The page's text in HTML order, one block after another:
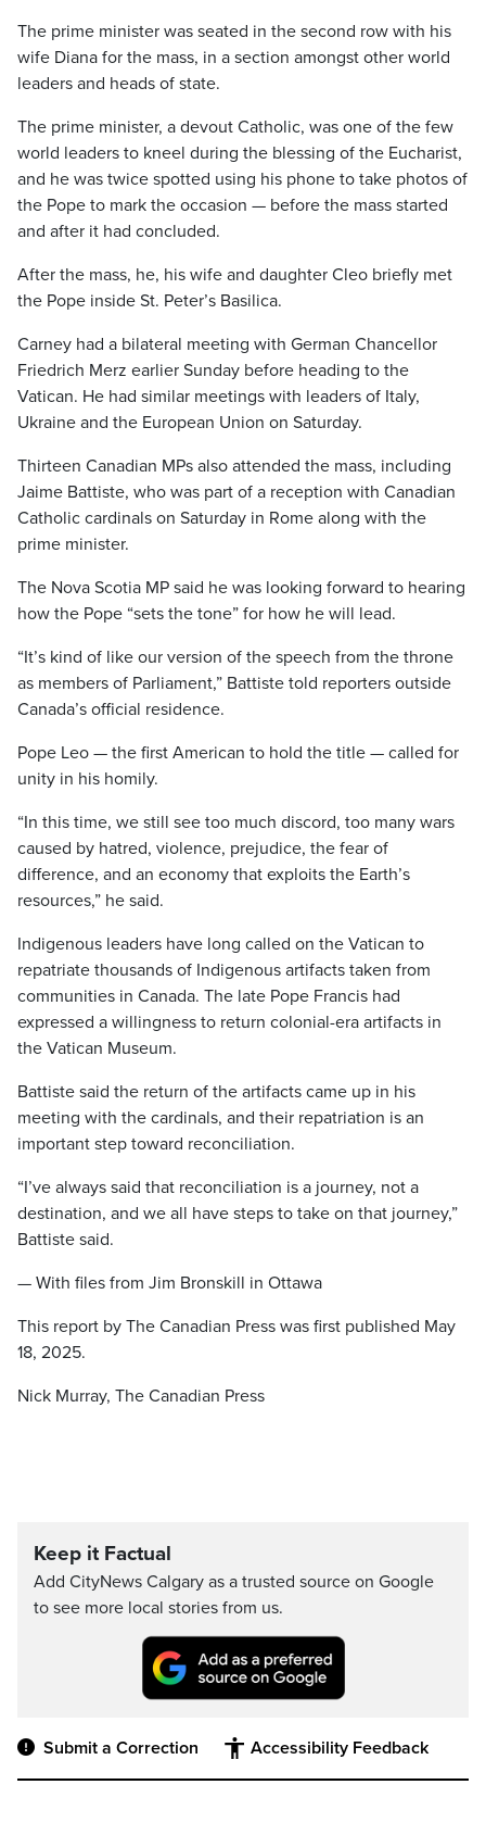
The prime minister was seated in the second row with his
wife Diana for the mass, in a section amongst other world
leaders and heads of state.
The prime minister, a devout Catholic, was one of the few
world leaders to kneel during the blessing of the Eucharist,
and he was twice spotted using his phone to take photos of
the Pope to mark the occasion — before the mass started
and after it had concluded.
After the mass, he, his wife and daughter Cleo briefly met
the Pope inside St. Peter’s Basilica.
Carney had a bilateral meeting with German Chancellor
Friedrich Merz earlier Sunday before heading to the
Vatican. He had similar meetings with leaders of Italy,
Ukraine and the European Union on Saturday.
Thirteen Canadian MPs also attended the mass, including
Jaime Battiste, who was part of a reception with Canadian
Catholic cardinals on Saturday in Rome along with the
prime minister.
The Nova Scotia MP said he was looking forward to hearing
how the Pope “sets the tone” for how he will lead.
“It’s kind of like our version of the speech from the throne
as members of Parliament,” Battiste told reporters outside
Canada’s official residence.
Pope Leo — the first American to hold the title — called for
unity in his homily.
“In this time, we still see too much discord, too many wars
caused by hatred, violence, prejudice, the fear of
difference, and an economy that exploits the Earth’s
resources,” he said.
Indigenous leaders have long called on the Vatican to
repatriate thousands of Indigenous artifacts taken from
communities in Canada. The late Pope Francis had
expressed a willingness to return colonial-era artifacts in
the Vatican Museum.
Battiste said the return of the artifacts came up in his
meeting with the cardinals, and their repatriation is an
important step toward reconciliation.
“I’ve always said that reconciliation is a journey, not a
destination, and we all have steps to take on that journey,”
Battiste said.
— With files from Jim Bronskill in Ottawa
This report by The Canadian Press was first published May
18, 2025.
Nick Murray, The Canadian Press
Keep it Factual
Add CityNews Calgary as a trusted source on Google
to see more local stories from us.
Submit a Correction Accessibility Feedback